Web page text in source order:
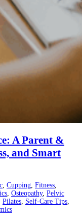
A Parent &
and Smart
Cupping Fitness
Osteopathy, Pelvic
Pilates Self-Care Tips